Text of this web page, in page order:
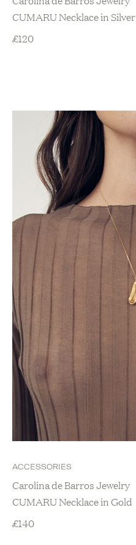
CUMARU Necklace in Silver
£120
ACCESSORIES
Carolina de Barros Jewelry
CUMARU Necklace in Gold
£140